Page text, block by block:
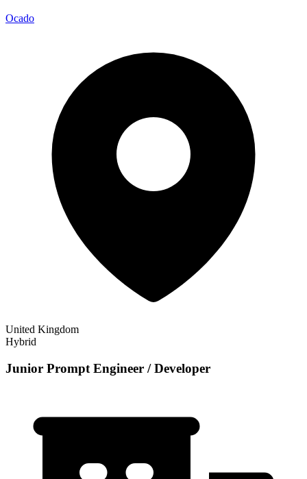
Ocado
United Kingdom
Hybrid
Junior Prompt Engineer / Developer